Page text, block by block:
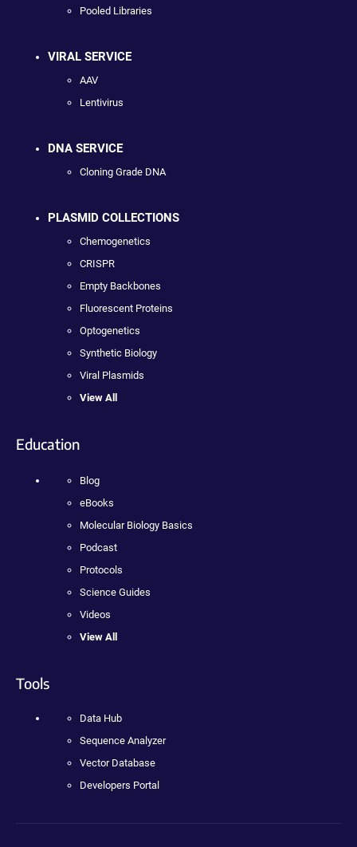
Pooled Libraries
VIRAL SERVICE
AAV
Lentivirus
DNA SERVICE
Cloning Grade DNA
PLASMID COLLECTIONS
Chemogenetics
CRISPR
Empty Backbones
Fluorescent Proteins
Optogenetics
Synthetic Biology
Viral Plasmids
View All
Education
Blog
eBooks
Molecular Biology Basics
Podcast
Protocols
Science Guides
Videos
View All
Tools
Data Hub
Sequence Analyzer
Vector Database
Developers Portal